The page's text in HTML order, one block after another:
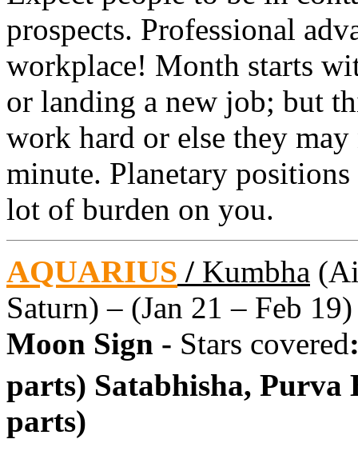
prospects. Professional
workplace! Month starts
or landing a new job; but
work hard or else they
minute. Planetary
lot of burden on you.
AQUARIUS / Kumbha
Saturn) – (Jan 21 – Feb 19)
Moon Sign - Stars covered
parts) Satabhisha, Purva
parts)